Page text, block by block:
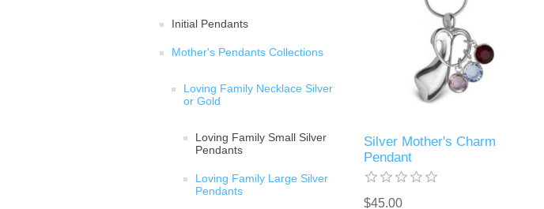
Initial Pendants
Mother's Pendants Collections
Loving Family Necklace Silver
or Gold
Loving Family Small Silver
Pendants
Loving Family Large Silver
Pendants
Silver Mother's Charm
Pendant
$45.00